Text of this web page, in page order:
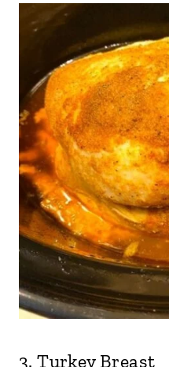
3.Turkey Breast